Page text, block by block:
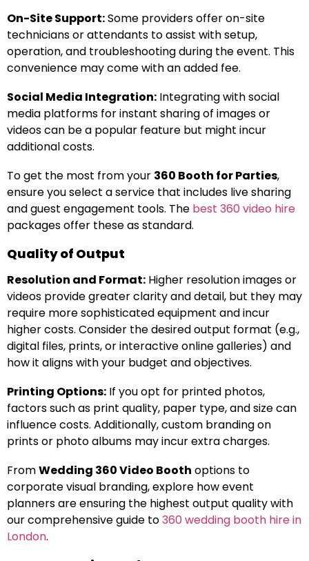
On-Site Support:Some providers offer on-site
technicians or attendants to assist with setup,
operation, and troubleshooting during the event. This
convenience may come with an added fee.
Social Media Integration: Integrating with social
media platforms for instant sharing of images or
videos can be a popular feature but might incur
additional costs.
To get the most from your 360 Booth for Parties,
ensure you select a service that includes live sharing
and guest engagement tools. The best 360 video hire
packages offer these as standard.
Quality of Output
Resolution and Format: Higher resolution images or
videos provide greater clarity and detail, but they may
require more sophisticated equipment and incur
higher costs. Consider the desired output format (e.g.,
digital files, prints, or interactive online galleries) and
how it aligns with your budget and objectives.
Printing Options: If you opt for printed photos,
factors such as print quality, paper type, and size can
influence costs. Additionally, custom branding on
prints or photo albums may incur extra charges.
FromWedding 360 Video Booth options to
corporate visual branding, explore how event
planners are ensuring the highest output quality with
our comprehensive guide to360 wedding booth hire in
London.